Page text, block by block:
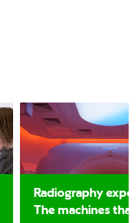
Radiography
The machines that